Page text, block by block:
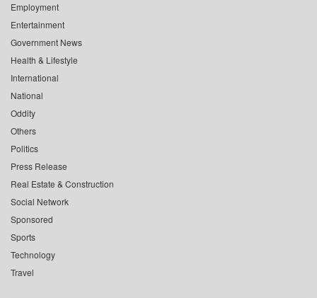
Employment
Entertainment
Government News
Health & Lifestyle
International
National
Oddity
Others
Politics
Press Release
Real Estate & Construction
Social Network
Sponsored
Sports
Technology
Travel